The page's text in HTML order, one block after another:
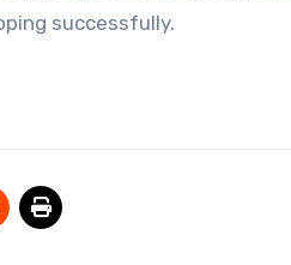
successfully.